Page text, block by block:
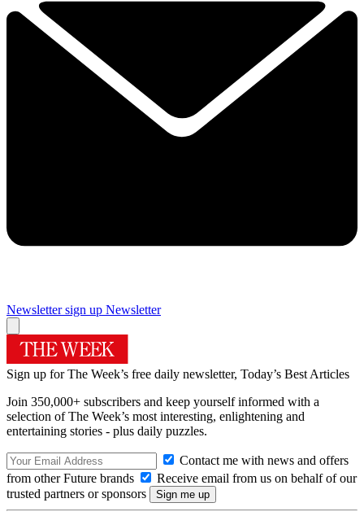
Newsletter sign up Newsletter
Sign up for The Week’s free daily newsletter, Today’s Best Articles
Join 350,000+ subscribers and keep yourself informed with a
selection of The Week’s most interesting, enlightening and
entertaining stories - plus daily puzzles.
Contact me with news and offers
from other Future brands
Receive email from us on behalf of our
trusted partners or sponsors